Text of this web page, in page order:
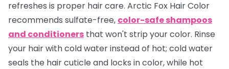
refreshes is proper hair care. Arctic Fox Hair Color
recommends sulfate-free, color-safe shampoos
and conditioners that won't strip your color. Rinse
your hair with cold water instead of hot; cold water
seals the hair cuticle and locks in color, while hot